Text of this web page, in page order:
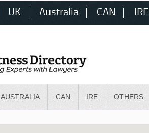
UK Australia CAN IRE
AUSTRALIA CAN IRE OTHERS